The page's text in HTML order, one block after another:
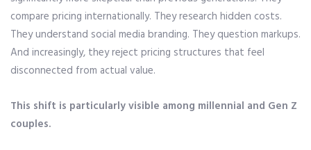
compare pricing internationally. They research hidden costs.
They understand social media branding. They question markups.
And increasingly, they reject pricing structures that feel
disconnected from actual value.
This shift is particularly visible among millennial and Gen Z
couples.